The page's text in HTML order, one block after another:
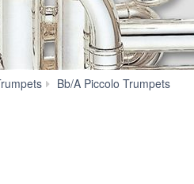
Bb/A Piccolo Trumpets